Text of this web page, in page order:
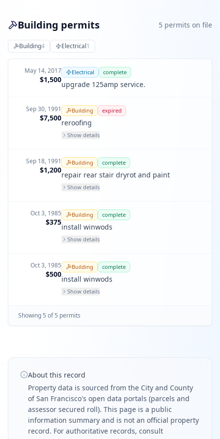
Building permits 5 permits on file
Building4 Electrical1
May 14, 2017
$1,500
Electrical complete
upgrade 125amp service.
Sep 30, 1991
$7,500
Building expired
reroofing
Show details
Sep 18, 1991
$1,200
Building complete
repair rear stair dryrot and paint
Show details
Oct 3, 1985
$375
Building complete
install winwods
Show details
Oct 3, 1985
$500
Building complete
install winwods
Show details
Showing 5 of 5 permits
About this record
Property data is sourced from the City and County
of San Francisco's open data portals (parcels and
assessor secured roll). This page is a public
information summary and is not an official property
record. For authoritative records, consult